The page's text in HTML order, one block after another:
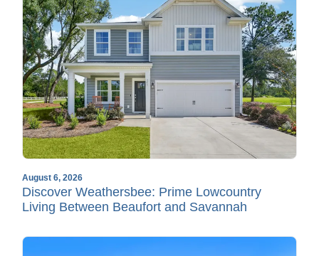
August 6, 2026
Discover Weathersbee: Prime Lowcountry
Living Between Beaufort and Savannah